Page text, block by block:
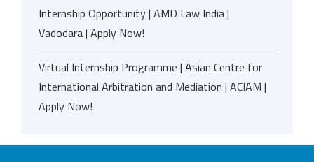
Internship Opportunity | AMD Law India |
Vadodara | Apply Now!
Virtual Internship Programme | Asian Centre for
International Arbitration and Mediation | ACIAM |
Apply Now!